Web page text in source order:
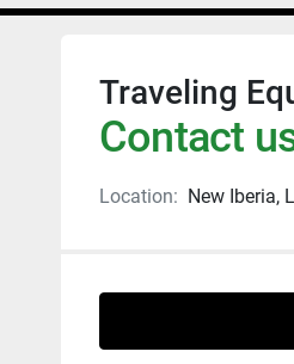
Traveling
Contact
Location: New Iberia,